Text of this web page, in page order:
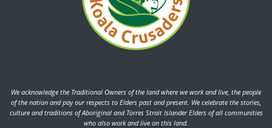
We acknowledge the Traditional Owners of the land where we work and live, the people
of the nation and pay our respects to Elders past and present. We celebrate the stories,
culture and traditions of Aboriginal and Torres Strait Islander Elders of all communities
who also work and live on this land.